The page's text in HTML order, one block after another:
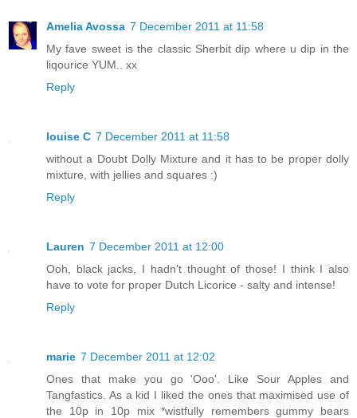
Amelia Avossa 7 December 2011 at 11:58
My fave sweet is the classic Sherbit dip where u dip in the
liqourice YUM.. xx
Reply
louise C 7 December 2011 at 11:58
without a Doubt Dolly Mixture and it has to be proper dolly
mixture, with jellies and squares :)
Reply
Lauren 7 December 2011 at 12:00
Ooh, black jacks, I hadn't thought of those! I think I also
have to vote for proper Dutch Licorice - salty and intense!
Reply
marie 7 December 2011 at 12:02
Ones that make you go 'Ooo'. Like Sour Apples and
Tangfastics. As a kid I liked the ones that maximised use of
the 10p in 10p mix *wistfully remembers gummy bears